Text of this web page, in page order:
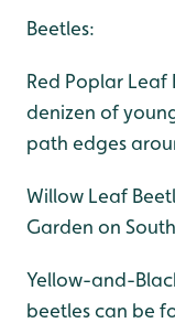
Beetles:
Red Poplar Leaf
denizen of
path edges
Willow Leaf
Garden on
Yellow-and-
beetles can be